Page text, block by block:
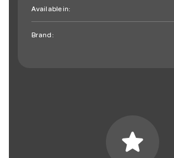
Available in:
Brand:
star